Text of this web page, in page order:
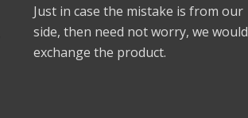
Just in case the mistake is from our
side, then need not worry, we would
exchange the product.